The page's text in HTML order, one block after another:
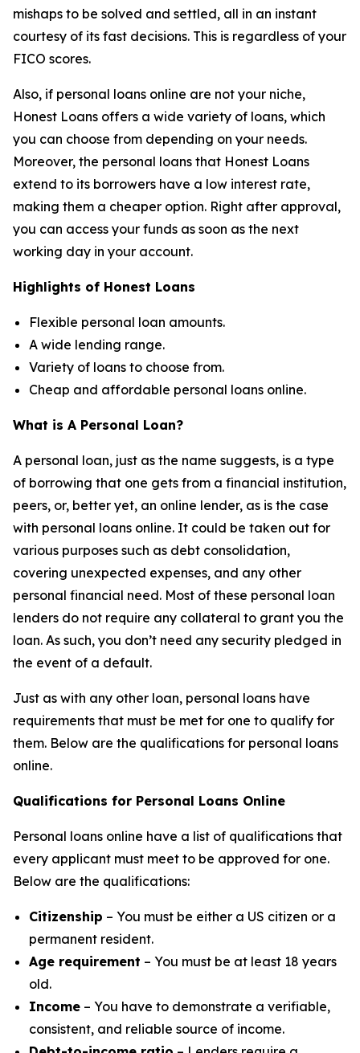
mishaps to be solved and settled, all in an instant
courtesy of its fast decisions. This is regardless of your
FICO scores.
Also, if personal loans online are not your niche,
Honest Loans offers a wide variety of loans, which
you can choose from depending on your needs.
Moreover, the personal loans that Honest Loans
extend to its borrowers have a low interest rate,
making them a cheaper option. Right after approval,
you can access your funds as soon as the next
working day in your account.
Highlights of Honest Loans
Flexible personal loan amounts.
A wide lending range.
Variety of loans to choose from.
Cheap and affordable personal loans online.
What is A Personal Loan?
A personal loan, just as the name suggests, is a type
of borrowing that one gets from a financial institution,
peers, or, better yet, an online lender, as is the case
with personal loans online. It could be taken out for
various purposes such as debt consolidation,
covering unexpected expenses, and any other
personal financial need. Most of these personal loan
lenders do not require any collateral to grant you the
loan. As such, you don’t need any security pledged in
the event of a default.
Just as with any other loan, personal loans have
requirements that must be met for one to qualify for
them. Below are the qualifications for personal loans
online.
Qualifications for Personal Loans Online
Personal loans online have a list of qualifications that
every applicant must meet to be approved for one.
Below are the qualifications:
Citizenship – You must be either a US citizen or a
permanent resident.
Age requirement – You must be at least 18 years
old.
Income – You have to demonstrate a verifiable,
consistent, and reliable source of income.